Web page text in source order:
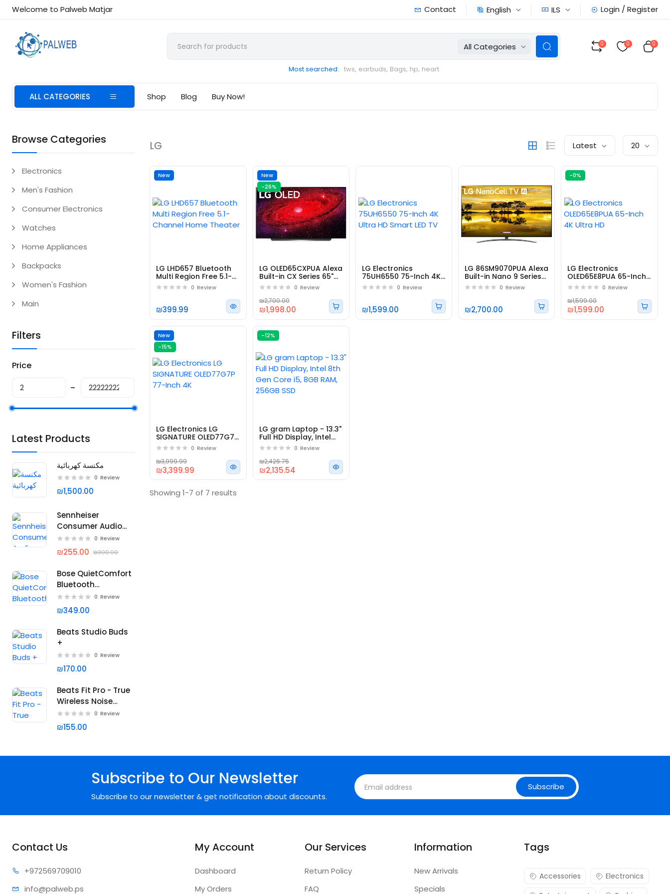
Welcome to Palweb Matjar Contact English ILS Login / Register
All Categories
Most searched: tws, earbuds, Bags, hp, heart
0 0 0
ALL CATEGORIES Shop Blog Buy Now!
Browse Categories
Electronics
Men's Fashion
Consumer Electronics
Watches
Home Appliances
Backpacks
Women's Fashion
Main
Filters
Price
Latest Products
مكنسة كهربائية
0 Review
₪1,500.00
Sennheiser
Consumer Audio
Momentum 4
Wireless
0 Review
₪255.00 ₪300.00
Bose QuietComfort
Bluetooth
Headphones
0 Review
₪349.00
Beats Studio Buds
+
0 Review
₪170.00
Beats Fit Pro - True
Wireless Noise
Cancelling Earbuds
0 Review
₪155.00
LG Latest 20
New
LG LHD657 Bluetooth
Multi Region Free 5.1-
Channel Home
Theater
0 Review
₪399.99
New
-26%
LG OLED65CXPUA Alexa
Built-in CX Series 65"
4K Ultra HD Smart
OLED TV
0 Review
₪1,998.00
₪2,700.00
LG Electronics
75UH6550 75-Inch 4K
Ultra HD Smart LED TV
0 Review
₪1,599.00
LG 86SM9070PUA Alexa
Built-in Nano 9 Series
86" 4K
0 Review
₪2,700.00
-0%
LG Electronics
OLED65E8PUA 65-Inch
4K Ultra HD
0 Review
₪1,599.00
₪1,599.00
New
-15%
LG Electronics LG
SIGNATURE OLED77G7P
77-Inch 4K
0 Review
₪3,399.99
₪3,999.99
-12%
LG gram Laptop - 13.3"
Full HD Display, Intel
8th Gen Core i5, 8GB
RAM, 256GB SSD
0 Review
₪2,135.54
₪2,426.75
Showing 1-7 of 7 results
Subscribe to Our Newsletter
Subscribe to our newsletter & get notification about discounts.
Subscribe
Contact Us
+972569709010
info@palweb.ps
My Account
Dashboard
My Orders
Our Services
Return Policy
FAQ
Information
New Arrivals
Specials
Tags
Accessories
Electronics
Subscribe to Our
Newsletter
Subscribe to our newsletter & get
notification about discounts.